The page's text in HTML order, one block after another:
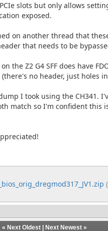
slots but only allows
exposed.
on another thread that
that needs to be
the Z2 G4 SFF does have
no header, just holes
I took using the CH341.
match so I'm confident this
« Next Oldest| Next Newest»